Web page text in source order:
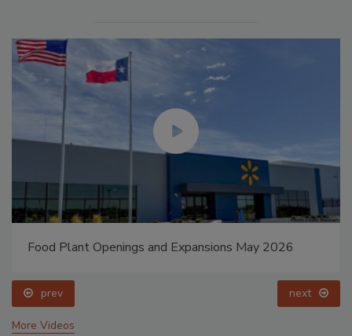
Food Plant Openings and Expansions May 2026
prev next
More Videos